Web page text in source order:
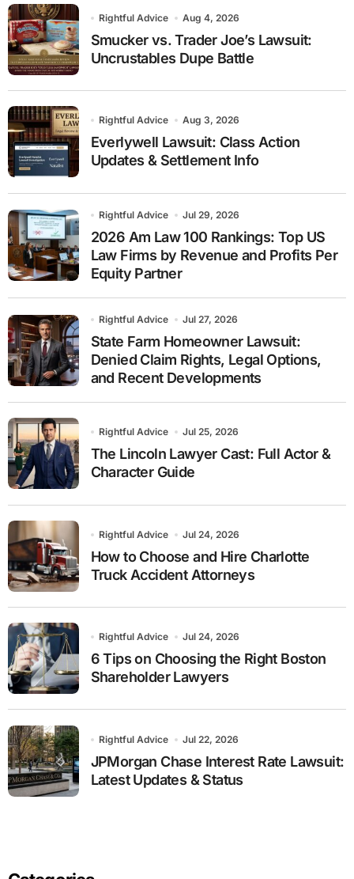
Rightful Advice Aug 4, 2026
Smucker vs. Trader Joe’s Lawsuit:
Uncrustables Dupe Battle
Rightful Advice Aug 3, 2026
Everlywell Lawsuit: Class Action
Updates & Settlement Info
Rightful Advice Jul 29, 2026
2026 Am Law 100 Rankings: Top US
Law Firms by Revenue and Profits Per
Equity Partner
Rightful Advice Jul 27, 2026
State Farm Homeowner Lawsuit:
Denied Claim Rights, Legal Options,
and Recent Developments
Rightful Advice Jul 25, 2026
The Lincoln Lawyer Cast: Full Actor &
Character Guide
Rightful Advice Jul 24, 2026
How to Choose and Hire Charlotte
Truck Accident Attorneys
Rightful Advice Jul 24, 2026
6 Tips on Choosing the Right Boston
Shareholder Lawyers
Rightful Advice Jul 22, 2026
JPMorgan Chase Interest Rate Lawsuit:
Latest Updates & Status